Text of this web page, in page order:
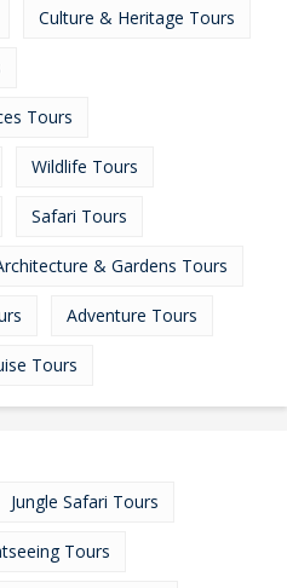
Culture & Heritage Tours
Tours
Wildlife Tours
Safari Tours
& Gardens Tours
Adventure Tours
Tours
Jungle Safari Tours
Tours